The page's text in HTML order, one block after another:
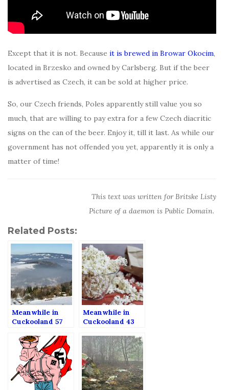
Except that it is not. Because it is brewed in Browar Okocim,
located in Brzesko and owned by Carlsberg. But if the beer
is advertised as Czech, it can be sold at higher price.
So, our Czech friends, Poles apparently still value you so
much, that are willing to pay extra for a few Czech diacritic
signs on the can of the beer. Enjoy it, till it last. As while our
government has not offended you yet, apparently it is only a
matter of time!
This text was written for Britske Listy
Picture of a daemon is Public Domain.
Related Posts:
Meanwhile in
Cuckooland 57
Meanwhile in
Cuckooland 43